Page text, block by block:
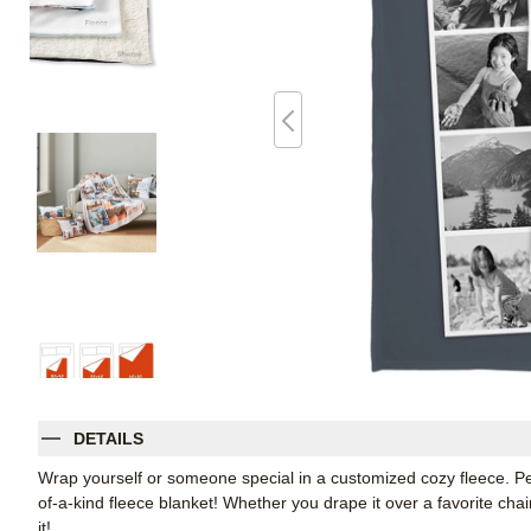
DETAILS
Wrap yourself or someone special in a customized cozy fleece.
of-a-kind fleece blanket! Whether you drape it over a favorite